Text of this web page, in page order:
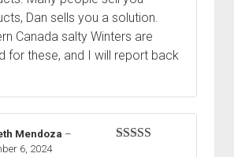
Dan sells you a solution.
Canada salty Winters are
for these, and I will report back
Mendoza –
6, 2024